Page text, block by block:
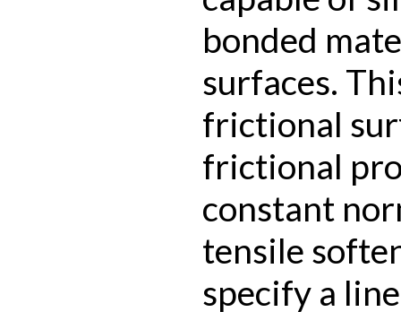
bonded
surfaces.
frictional
frictional
constant
tensile
specify a